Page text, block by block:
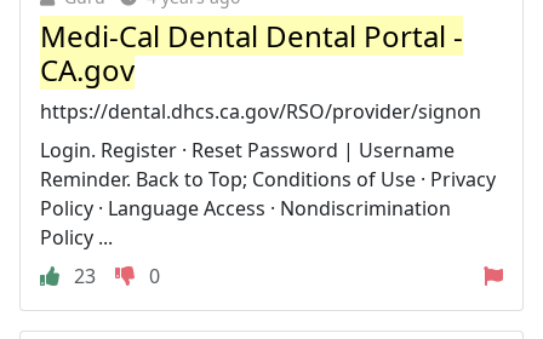
Medi-Cal Dental Dental Portal -
CA.gov
https://dental.dhcs.ca.gov/RSO/provider/signon
Login. Register · Reset Password | Username
Reminder. Back to Top; Conditions of Use · Privacy
Policy · Language Access · Nondiscrimination
Policy ...
23
0